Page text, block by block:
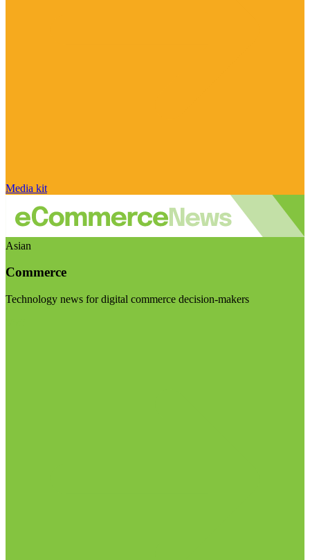
Media kit
Asian
Commerce
Technology news for digital commerce decision-makers